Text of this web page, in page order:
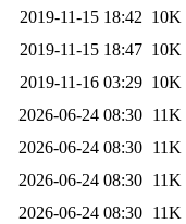
2019-11-15 18:42 10K
2019-11-15 18:47 10K
2019-11-16 03:29 10K
2026-06-24 08:30 11K
2026-06-24 08:30 11K
2026-06-24 08:30 11K
2026-06-24 08:30 11K